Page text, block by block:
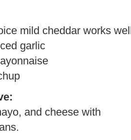
mild cheddar works
garlic
and cheese with